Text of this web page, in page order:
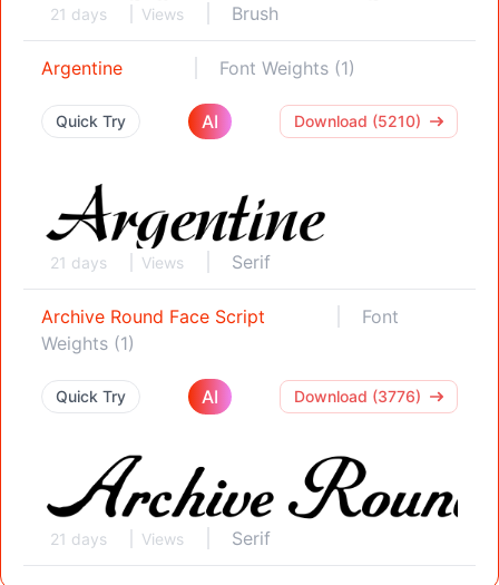
21 days Views Brush
Argentine Font Weights (1)
Quick Try AI Download (5210)
21 days Views Serif
Archive Round Face Script
Font
Weights (1)
Quick Try AI Download (3776)
21 days Views Serif